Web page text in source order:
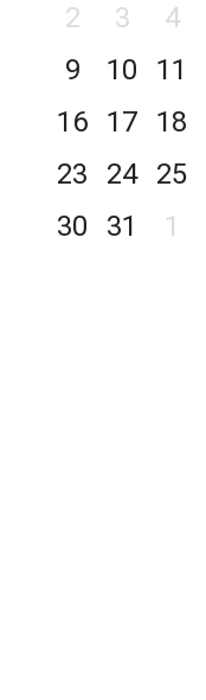
2
3 4
9
10 11
16
17 18
23
24 25
30
31 1